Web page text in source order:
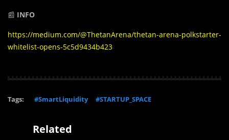
📰 INFO
https://medium.com/@ThetanArena/thetan-arena-polkstarter-
whitelist-opens-5c5d9434b423
Tags: #SmartLiquidity #STARTUP_SPACE
Related